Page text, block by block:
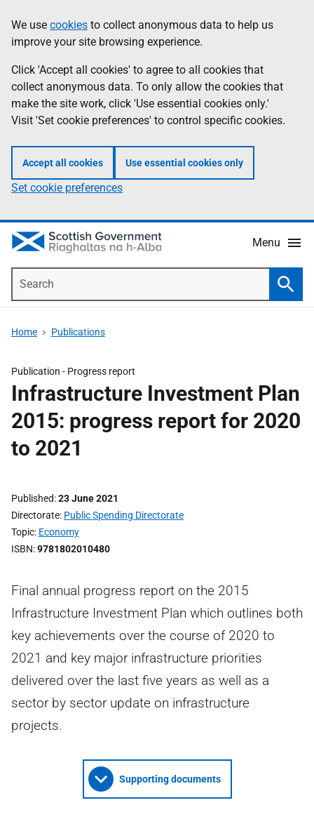
to
main
content
help
Information
We use cookies to collect anonymous data to help us
improve your site browsing experience.
Click 'Accept all cookies' to agree to all cookies that
collect anonymous data. To only allow the cookies that
make the site work, click 'Use essential cookies only.'
Visit 'Set cookie preferences' to control specific cookies.
Accept all cookies Use essential cookies only
Set cookie preferences
Menu
Home Publications
Publication - Progress report
Infrastructure Investment Plan
2015: progress report for 2020
to 2021
Published 23 June 2021
Directorate Public Spending Directorate
Topic Economy
ISBN 9781802010480
Final annual progress report on the 2015
Infrastructure Investment Plan which outlines both
key achievements over the course of 2020 to
2021 and key major infrastructure priorities
delivered over the last five years as well as a
sector by sector update on infrastructure
projects.
Supporting documents